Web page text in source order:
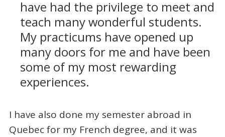
have had the privilege to meet and
teach many wonderful students.
My practicums have opened up
many doors for me and have been
some of my most rewarding
experiences.
I have also done my semester abroad in
Quebec for my French degree, and it was